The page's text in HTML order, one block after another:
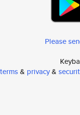
Please
terms& privacy&